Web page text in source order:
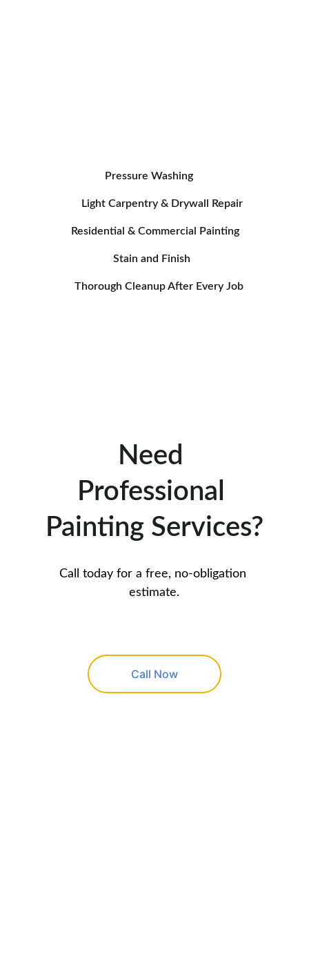
Pressure Washing
Light Carpentry & Drywall Repair
Residential & Commercial Painting
Stain and Finish
Thorough Cleanup After Every Job
Need
Professional
Painting Services?
Call today for a free, no-obligation
estimate.
Call Now